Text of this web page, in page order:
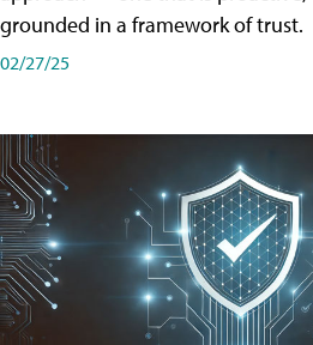
grounded in a framework of trust.
02/27/25